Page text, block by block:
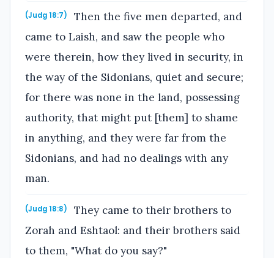
(Judg 18:7)
Then the five men departed, and
came to Laish, and saw the people who
were therein, how they lived in security, in
the way of the Sidonians, quiet and secure;
for there was none in the land, possessing
authority, that might put [them] to shame
in anything, and they were far from the
Sidonians, and had no dealings with any
man.
(Judg 18:8)
They came to their brothers to
Zorah and Eshtaol: and their brothers said
to them, "What do you say?"